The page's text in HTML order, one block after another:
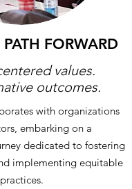
PATH FORWARD
values.
outcomes.
with organizations
embarking on a
dedicated to fostering
implementing equitable
practices.